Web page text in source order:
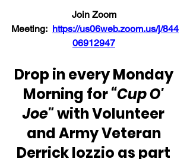
Join Zoom
Meeting: https://us06web.zoom.us/j/844
06912947
Drop in every Monday
Morning for “Cup O'
Joe" with Volunteer
and Army Veteran
Derrick Iozzio as part